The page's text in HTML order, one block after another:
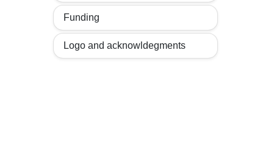
Funding
Logo and acknowldegments